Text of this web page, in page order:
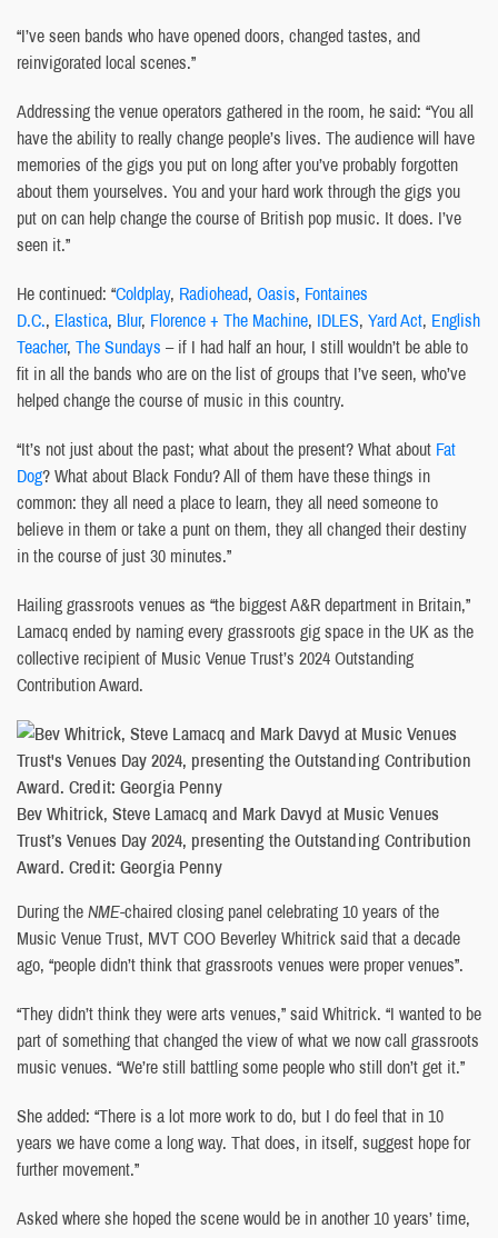
“I’ve seen bands who have opened doors, changed tastes, and
reinvigorated local scenes.”
Addressing the venue operators gathered in the room, he said: “You all
have the ability to really change people’s lives. The audience will have
memories of the gigs you put on long after you’ve probably forgotten
about them yourselves. You and your hard work through the gigs you
put on can help change the course of British pop music. It does. I’ve
seen it.”
He continued: “Coldplay, Radiohead, Oasis, Fontaines
D.C., Elastica, Blur, Florence + The Machine, IDLES, Yard Act, English
Teacher, The Sundays – if I had half an hour, I still wouldn’t be able to
fit in all the bands who are on the list of groups that I’ve seen, who’ve
helped change the course of music in this country.
“It’s not just about the past; what about the present? What about Fat
Dog? What about Black Fondu? All of them have these things in
common: they all need a place to learn, they all need someone to
believe in them or take a punt on them, they all changed their destiny
in the course of just 30 minutes.”
Hailing grassroots venues as “the biggest A&R department in Britain,”
Lamacq ended by naming every grassroots gig space in the UK as the
collective recipient of Music Venue Trust’s 2024 Outstanding
Contribution Award.
Bev Whitrick, Steve Lamacq and Mark Davyd at Music Venues
Trust’s Venues Day 2024, presenting the Outstanding Contribution
Award. Credit: Georgia Penny
During theNME-chaired closing panel celebrating 10 years of the
Music Venue Trust, MVT COO Beverley Whitrick said that a decade
ago, “people didn’t think that grassroots venues were proper venues”.
“They didn’t think they were arts venues,” said Whitrick. “I wanted to be
part of something that changed the view of what we now call grassroots
music venues. “We’re still battling some people who still don’t get it.”
She added: “There is a lot more work to do, but I do feel that in 10
years we have come a long way. That does, in itself, suggest hope for
further movement.”
Asked where she hoped the scene would be in another 10 years’ time,